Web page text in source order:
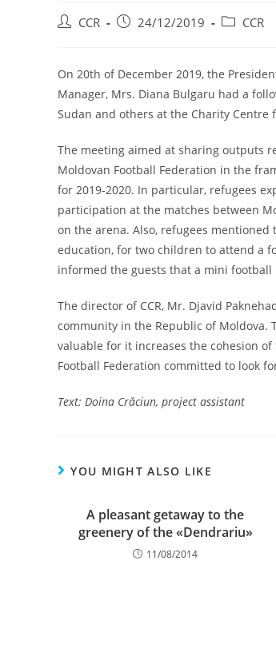
CCR 24/12/2019 CCR
On 20th of December 2019, the
Manager, Mrs. Diana Bulgaru had a
Sudan and others at the Charity Centre
The meeting aimed at sharing outputs
Moldovan Football Federation in the
for 2019-2020. In particular, refugees
participation at the matches between
on the arena. Also, refugees
education, for two children to attend a
informed the guests that a mini
The director of CCR, Mr. Djavid
community in the Republic of Moldova.
valuable for it increases the cohesion
Football Federation committed to look
Text: Doina Crăciun, project assistant
YOU MIGHT ALSO LIKE
A pleasant getaway to the
greenery of the «Dendrariu»
11/08/2014